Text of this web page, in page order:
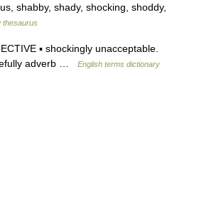
shabby, shady, shocking, shoddy,
thesaurus
▪ shockingly unacceptable.
adverb …
English terms dictionary